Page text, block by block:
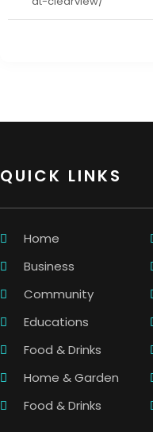
QUICK LINKS
Home
Business
Community
Educations
Food & Drinks
Home & Garden
Food & Drinks